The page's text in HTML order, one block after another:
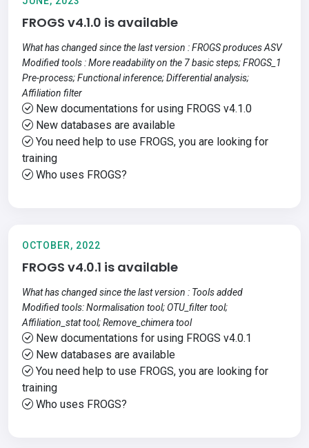
FROGS v4.1.0 is available
What has changed since the last version : FROGS produces ASV
Modified tools : More readability on the 7 basic steps; FROGS_1
Pre-process; Functional inference; Differential analysis;
Affiliation filter
New documentations for using FROGS v4.1.0
New databases are available
You need help to use FROGS, you are looking for
training
Who uses FROGS?
OCTOBER, 2022
FROGS v4.0.1 is available
What has changed since the last version : Tools added
Modified tools: Normalisation tool; OTU_filter tool;
Affiliation_stat tool; Remove_chimera tool
New documentations for using FROGS v4.0.1
New databases are available
You need help to use FROGS, you are looking for
training
Who uses FROGS?